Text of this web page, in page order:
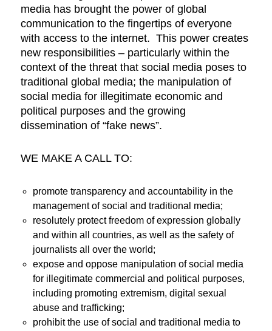
media has brought the power of global
communication to the fingertips of everyone
with access to the internet. This power creates
new responsibilities – particularly within the
context of the threat that social media poses to
traditional global media; the manipulation of
social media for illegitimate economic and
political purposes and the growing
dissemination of “fake news”.
WE MAKE A CALL TO:
promote transparency and accountability in the
management of social and traditional media;
resolutely protect freedom of expression globally
and within all countries, as well as the safety of
journalists all over the world;
expose and oppose manipulation of social media
for illegitimate commercial and political purposes,
including promoting extremism, digital sexual
abuse and trafficking;
prohibit the use of social and traditional media to